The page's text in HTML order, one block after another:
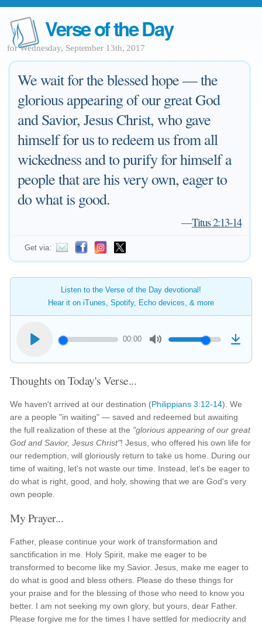
Verse of the Day
for Wednesday, September 13th, 2017
We wait for the blessed hope — the
glorious appearing of our great God
and Savior, Jesus Christ, who gave
himself for us to redeem us from all
wickedness and to purify for himself a
people that are his very own, eager to
do what is good.
—Titus 2:13-14
Get via:
Listen to the Verse of the Day devotional!
Hear it on iTunes, Spotify, Echo devices, & more
00:00
Thoughts on Today's Verse...
We haven't arrived at our destination (Philippians 3:12-14). We
are a people "in waiting" — saved and redeemed but awaiting
the full realization of these at the "glorious appearing of our great
God and Savior, Jesus Christ"! Jesus, who offered his own life for
our redemption, will gloriously return to take us home. During our
time of waiting, let's not waste our time. Instead, let's be eager to
do what is right, good, and holy, showing that we are God's very
own people.
My Prayer...
Father, please continue your work of transformation and
sanctification in me. Holy Spirit, make me eager to be
transformed to become like my Savior. Jesus, make me eager to
do what is good and bless others. Please do these things for
your praise and for the blessing of those who need to know you
better. I am not seeking my own glory, but yours, dear Father.
Please forgive me for the times I have settled for mediocrity and